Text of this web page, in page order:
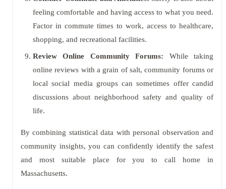
feeling comfortable and having access to what you need.
Factor in commute times to work, access to healthcare,
shopping, and recreational facilities.
Review Online Community Forums: While taking
online reviews with a grain of salt, community forums or
local social media groups can sometimes offer candid
discussions about neighborhood safety and quality of
life.
By combining statistical data with personal observation and
community insights, you can confidently identify the safest
and most suitable place for you to call home in
Massachusetts.